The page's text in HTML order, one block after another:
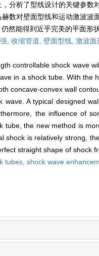
分析了型线设计的关键参
数对壁面型线和运动激波
然能得到近乎完美的平面形
, 收缩管道, 壁面型线, 激波面
controllable shock wave
in a shock tube. With
concave-convex wall
wave. A typical designed
the influence of
tube, the new method is
shock is relatively strong,
straight shape of shock
tubes, shock wave